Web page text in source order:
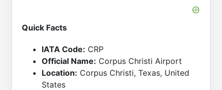
Quick Facts
IATA Code: CRP
Official Name: Corpus Christi Airport
Location: Corpus Christi, Texas, United
States